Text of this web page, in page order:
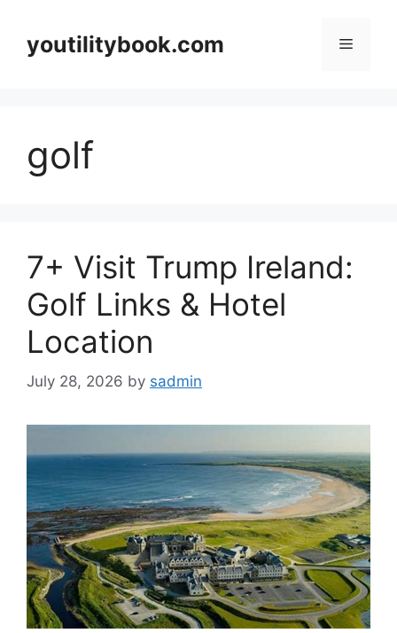
contentyoutilitybook.com Menu
golf
7+ Visit Trump Ireland:
Golf Links & Hotel
Location
July 28, 2026 by sadmin